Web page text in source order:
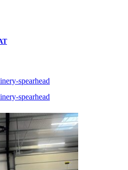
Current